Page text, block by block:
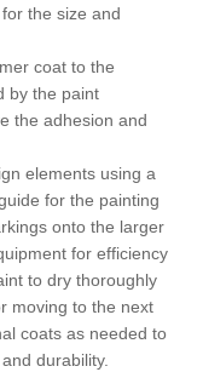
the size and
coat to the
by the paint
the adhesion and
elements using a
for the painting
onto the larger
for efficiency
to dry thoroughly
moving to the next
coats as needed to
durability.